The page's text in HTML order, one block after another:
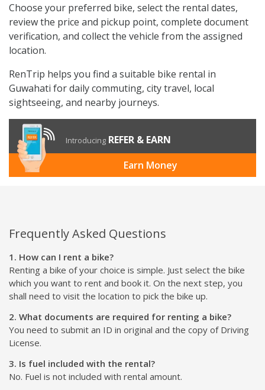
Choose your preferred bike, select the rental dates,
review the price and pickup point, complete document
verification, and collect the vehicle from the assigned
location.
RenTrip helps you find a suitable bike rental in
Guwahati for daily commuting, city travel, local
sightseeing, and nearby journeys.
Introducing REFER & EARN
Earn Money
Frequently Asked Questions
1. How can I rent a bike?
Renting a bike of your choice is simple. Just select the bike
which you want to rent and book it. On the next step, you
shall need to visit the location to pick the bike up.
2. What documents are required for renting a bike?
You need to submit an ID in original and the copy of Driving
License.
3. Is fuel included with the rental?
No. Fuel is not included with rental amount.